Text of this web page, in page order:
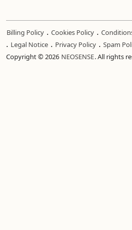
Billing Policy . Cookies Policy .
. Legal Notice . Privacy Policy . Spam
Copyright © 2026 NEOSENSE. All rights